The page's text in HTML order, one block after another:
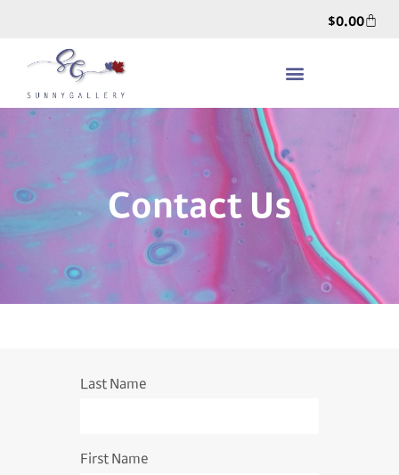
$0.00
Contact Us
Last Name
First Name